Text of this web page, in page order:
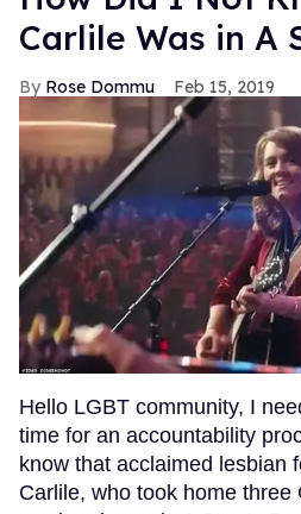
Carlile Was in A
Rose Dommu Feb 15, 2019
Hello LGBT community, I
time for an accountability
know that acclaimed lesbian
Carlile, who took home three